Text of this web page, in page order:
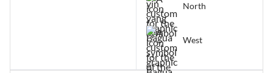
North
West